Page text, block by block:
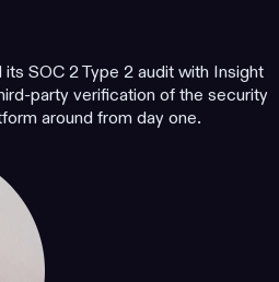
SOC 2 Type 2 audit with Insight
party verification of the security
around from day one.